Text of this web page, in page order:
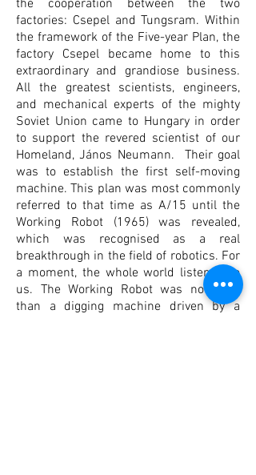
the cooperation between the two
factories: Csepel and Tungsram. Within
the framework of the Five-year Plan, the
factory Csepel became home to this
extraordinary and grandiose business.
All the greatest scientists, engineers,
and mechanical experts of the mighty
Soviet Union came to Hungary in order
to support the revered scientist of our
Homeland, János Neumann. Their goal
was to establish the first self-moving
machine. This plan was most commonly
referred to that time as A/15 until the
Working Robot (1965) was revealed,
which was recognised as a real
breakthrough in the field of robotics. For
a moment, the whole world listened to
us. The Working Robot was no more
than a digging machine driven by a